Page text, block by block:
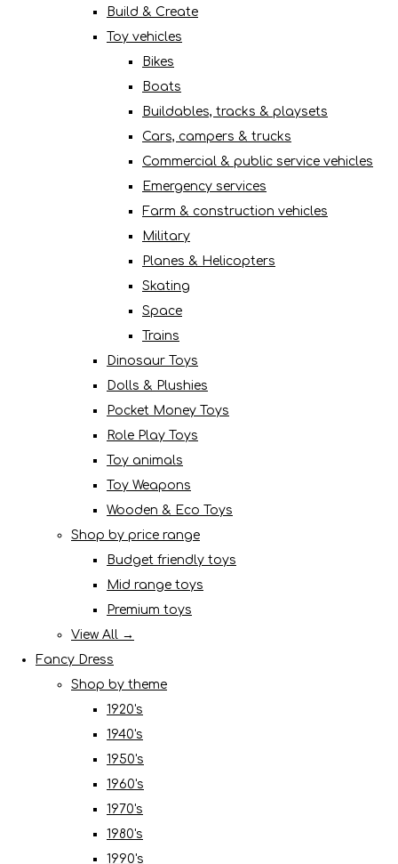
Build & Create
Toy vehicles
Bikes
Boats
Buildables, tracks & playsets
Cars, campers & trucks
Commercial & public service vehicles
Emergency services
Farm & construction vehicles
Military
Planes & Helicopters
Skating
Space
Trains
Dinosaur Toys
Dolls & Plushies
Pocket Money Toys
Role Play Toys
Toy animals
Toy Weapons
Wooden & Eco Toys
Shop by price range
Budget friendly toys
Mid range toys
Premium toys
View All →
Fancy Dress
Shop by theme
1920's
1940's
1950's
1960's
1970's
1980's
1990's